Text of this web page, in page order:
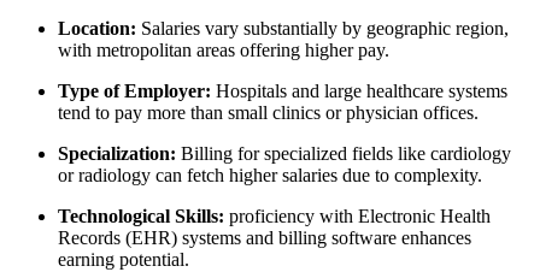
Location: Salaries vary substantially‍ by geographic region,
with metropolitan areas offering higher pay.
Type of Employer: Hospitals and large healthcare systems
tend ​to⁤ pay more than small clinics or physician⁣ offices.
Specialization: Billing‌ for ‍specialized fields like cardiology
or radiology can⁤ fetch higher salaries due to complexity.
Technological Skills: ​proficiency with⁤ Electronic Health
Records⁤ (EHR) systems and billing software ‌enhances
earning potential.